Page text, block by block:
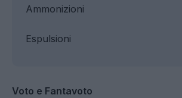
Ammonizioni
Espulsioni
Voto e Fantavoto